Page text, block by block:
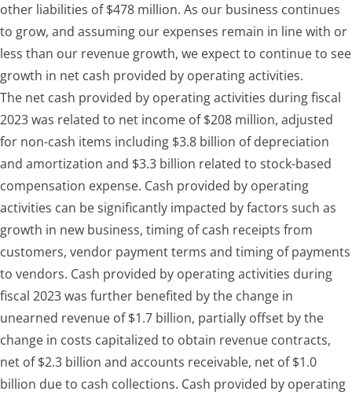
other liabilities of $478 million. As our business continues
to grow, and assuming our expenses remain in line with or
less than our revenue growth, we expect to continue to see
growth in net cash provided by operating activities.
The net cash provided by operating activities during fiscal
2023 was related to net income of $208 million, adjusted
for non-cash items including $3.8 billion of depreciation
and amortization and $3.3 billion related to stock-based
compensation expense. Cash provided by operating
activities can be significantly impacted by factors such as
growth in new business, timing of cash receipts from
customers, vendor payment terms and timing of payments
to vendors. Cash provided by operating activities during
fiscal 2023 was further benefited by the change in
unearned revenue of $1.7 billion, partially offset by the
change in costs capitalized to obtain revenue contracts,
net of $2.3 billion and accounts receivable, net of $1.0
billion due to cash collections. Cash provided by operating